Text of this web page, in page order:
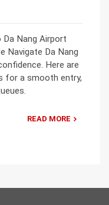
Da Nang Airport
Navigate Da Nang
Here are
for a smooth entry,
READ MORE